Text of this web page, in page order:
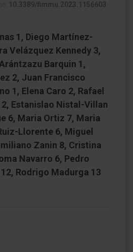
10.3389/fimmu.2023.1156603
1, Diego Martínez-
Velázquez Kennedy 3,
Barquin 1,
2, Juan Francisco
1, Elena Caro 2, Rafael
Estanislao Nistal-Villan
6, Maria Ortiz 7, Maria
Llorente 6, Miguel
Zanin 8, Cristina
Navarro 6, Pedro
Rodrigo Madurga 13